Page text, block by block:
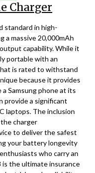
Charger
standard in high-
a massive 20,000mAh
capability. While it
portable with an
is rated to withstand
because it provides
Samsung phone at its
provide a significant
laptops. The inclusion
charger
to deliver the safest
your battery longevity
who carry an
the ultimate insurance